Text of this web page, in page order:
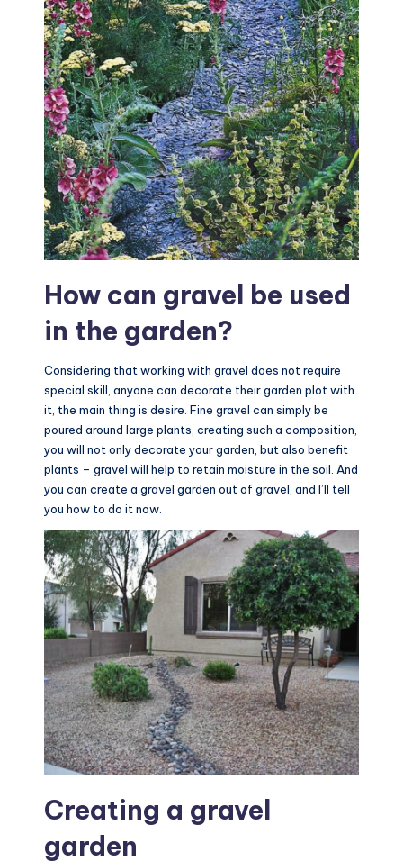
How can gravel be used
in the garden?
Considering that working with gravel does not require
special skill, anyone can decorate their garden plot with
it, the main thing is desire. Fine gravel can simply be
poured around large plants, creating such a composition,
you will not only decorate your garden, but also benefit
plants – gravel will help to retain moisture in the soil. And
you can create a gravel garden out of gravel, and I’ll tell
you how to do it now.
Creating a gravel
garden